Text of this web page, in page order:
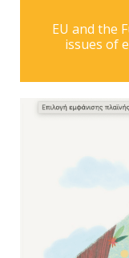
EU and the
issues of